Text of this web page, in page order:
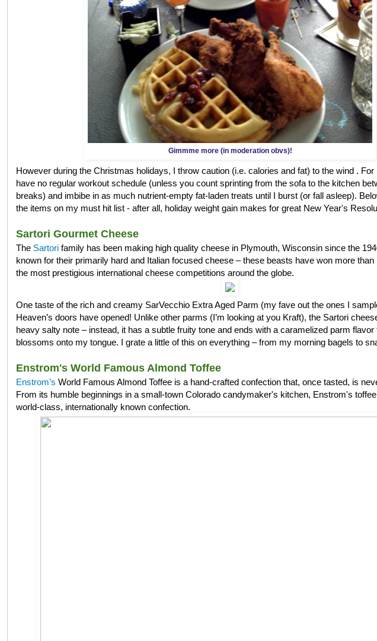
Gimmme more (in moderation obvs)!
However during the Christmas holidays, I throw caution (i.e. calories and fat) to the wind . For
have no regular workout schedule (unless you count sprinting from the sofa to the kitchen
breaks) and imbibe in as much nutrient-empty fat-laden treats until I burst (or fall asleep).
the items on my must hit list - after all, holiday weight gain makes for great New Year's
Sartori Gourmet Cheese
The Sartori family has been making high quality cheese in Plymouth, Wisconsin since the
known for their primarily hard and Italian focused cheese – these beasts have won more than
the most prestigious international cheese competitions around the globe.
One taste of the rich and creamy SarVecchio Extra Aged Parm (my fave out the ones I
Heaven’s doors have opened! Unlike other parms (I’m looking at you Kraft), the Sartori
heavy salty note – instead, it has a subtle fruity tone and ends with a caramelized parm flavor
blossoms onto my tongue. I grate a little of this on everything – from my morning bagels to
Enstrom's World Famous Almond Toffee
Enstrom’s World Famous Almond Toffee is a hand-crafted confection that, once tasted, is
From its humble beginnings in a small-town Colorado candymaker's kitchen, Enstrom's
world-class, internationally known confection.